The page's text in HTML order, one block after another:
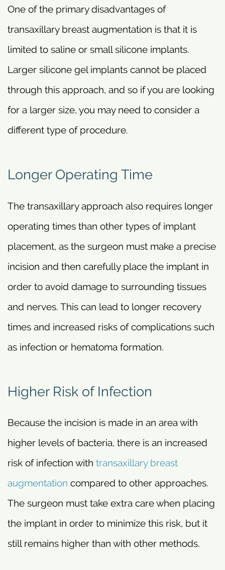
One of the primary disadvantages of
transaxillary breast augmentation is that it is
limited to saline or small silicone implants.
Larger silicone gel implants cannot be placed
through this approach, and so if you are looking
for a larger size, you may need to consider a
different type of procedure.
Longer Operating Time
The transaxillary approach also requires longer
operating times than other types of implant
placement, as the surgeon must make a precise
incision and then carefully place the implant in
order to avoid damage to surrounding tissues
and nerves. This can lead to longer recovery
times and increased risks of complications such
as infection or hematoma formation.
Higher Risk of Infection
Because the incision is made in an area with
higher levels of bacteria, there is an increased
risk of infection with transaxillary breast
augmentation compared to other approaches.
The surgeon must take extra care when placing
the implant in order to minimize this risk, but it
still remains higher than with other methods.